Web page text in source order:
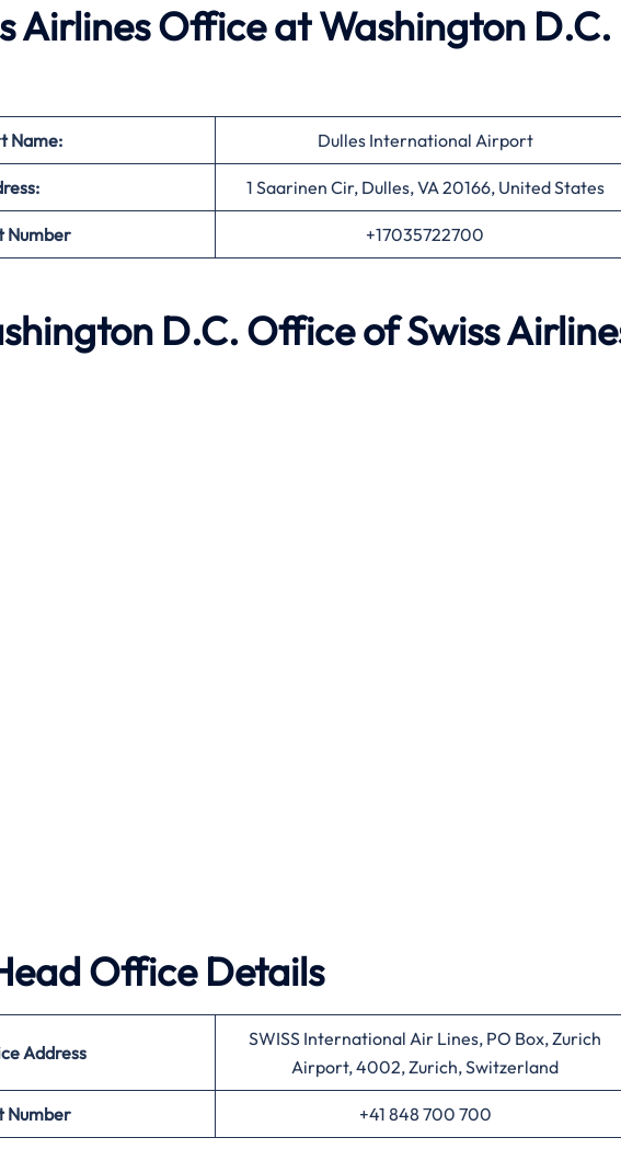
Airlines Office atWashington D.C.
Name: Dulles International Airport
1 Saarinen Cir, Dulles, VA 20166, United States
Number +17035722700
D.C.Office of Swiss
Office Details
Address
SWISS International Air Lines, PO Box, Zurich
Airport, 4002, Zurich, Switzerland
Number +41 848 700 700